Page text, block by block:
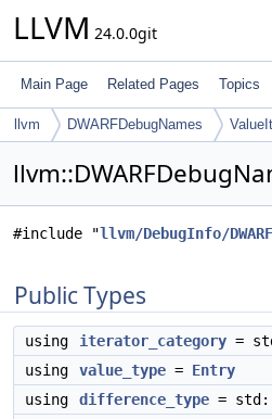
LLVM 24.0.0git
Main Page Related Pages Topics
llvm DWARFDebugNames
#include "llvm/DebugInfo/
Public Types
using iterator_category =
using
value_type = Entry
using
difference_type =